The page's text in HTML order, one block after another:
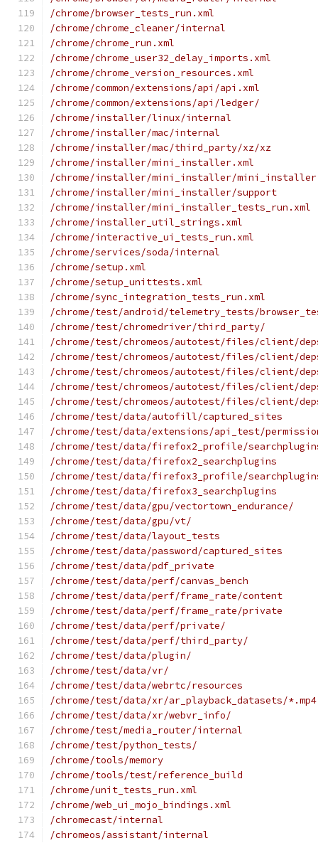
/chrome/browser_tests_run.xml
/chrome/chrome_cleaner/internal
/chrome/chrome_run.xml
/chrome/chrome_user32_delay_imports.xml
/chrome/chrome_version_resources.xml
/chrome/common/extensions/api/api.xml
/chrome/common/extensions/api/ledger/
/chrome/installer/linux/internal
/chrome/installer/mac/internal
/chrome/installer/mac/third_party/xz/xz
/chrome/installer/mini_installer.xml
/chrome/installer/mini_installer/
/chrome/installer/mini_installer/support
/chrome/installer/mini_installer_tests_run.xml
/chrome/installer_util_strings.xml
/chrome/interactive_ui_tests_run.xml
/chrome/services/soda/internal
/chrome/setup.xml
/chrome/setup_unittests.xml
/chrome/sync_integration_tests_run.xml
/chrome/test/android/telemetry_tests/
/chrome/test/chromedriver/third_party/
/chrome/test/chromeos/autotest/files/client/
/chrome/test/chromeos/autotest/files/client/
/chrome/test/chromeos/autotest/files/client/
/chrome/test/chromeos/autotest/files/client/
/chrome/test/chromeos/autotest/files/client/
/chrome/test/data/autofill/captured_sites
/chrome/test/data/extensions/api_test/
/chrome/test/data/firefox2_profile/
/chrome/test/data/firefox2_searchplugins
/chrome/test/data/firefox3_profile/
/chrome/test/data/firefox3_searchplugins
/chrome/test/data/gpu/vectortown_endurance/
/chrome/test/data/gpu/vt/
/chrome/test/data/layout_tests
/chrome/test/data/password/captured_sites
/chrome/test/data/pdf_private
/chrome/test/data/perf/canvas_bench
/chrome/test/data/perf/frame_rate/content
/chrome/test/data/perf/frame_rate/private
/chrome/test/data/perf/private/
/chrome/test/data/perf/third_party/
/chrome/test/data/plugin/
/chrome/test/data/vr/
/chrome/test/data/webrtc/resources
/chrome/test/data/xr/ar_playback_datasets/*.mp4
/chrome/test/data/xr/webvr_info/
/chrome/test/media_router/internal
/chrome/test/python_tests/
/chrome/tools/memory
/chrome/tools/test/reference_build
/chrome/unit_tests_run.xml
/chrome/web_ui_mojo_bindings.xml
/chromecast/internal
/chromeos/assistant/internal